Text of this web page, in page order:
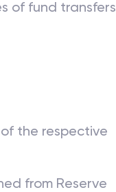
of fund transfers
the respective
from Reserve